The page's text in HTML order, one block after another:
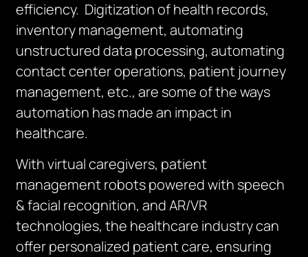
efficiency. Digitization of health records,
inventory management, automating
unstructured data processing, automating
contact center operations, patient journey
management, etc., are some of the ways
automation has made an impact in
healthcare.
With virtual caregivers, patient
management robots powered with speech
& facial recognition, and AR/VR
technologies, the healthcare industry can
offer personalized patient care, ensuring